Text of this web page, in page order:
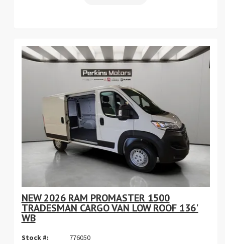
NEW 2026 RAM PROMASTER 1500
TRADESMAN CARGO VAN LOW ROOF 136'
WB
Stock #:
776050